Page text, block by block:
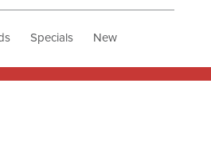
Specials New